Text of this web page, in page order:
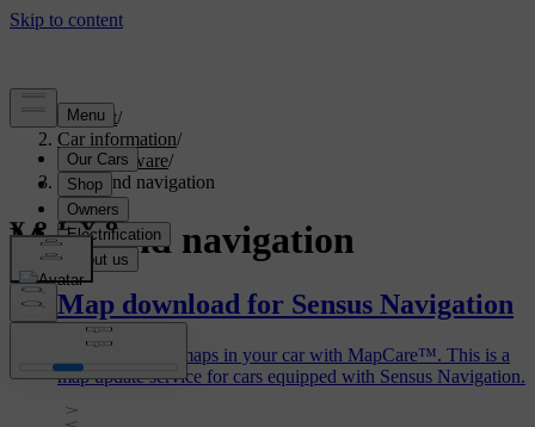
Support/
Car information/
Car software/
Maps and navigation
Maps and navigation
Map download for Sensus Navigation
You can update maps in your car with MapCare™. This is a
map update service for cars equipped with Sensus Navigation.